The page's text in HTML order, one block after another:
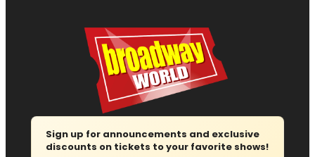
Sign up for announcements and exclusive
discounts on tickets to your favorite shows!